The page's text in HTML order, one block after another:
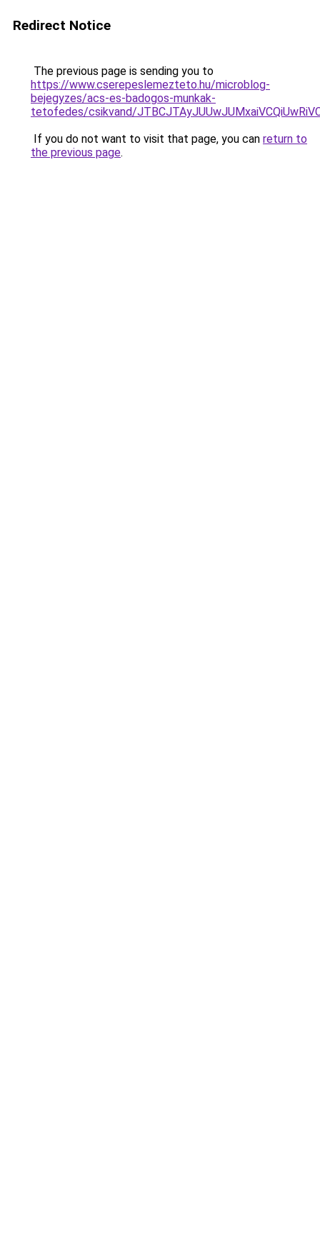
Redirect Notice
The previous page is sending you to
https://www.cserepeslemezteto.hu/microblog-
bejegyzes/acs-es-badogos-munkak-
tetofedes/csikvand/
If you do not want to visit that page, you can return to
the previous page.